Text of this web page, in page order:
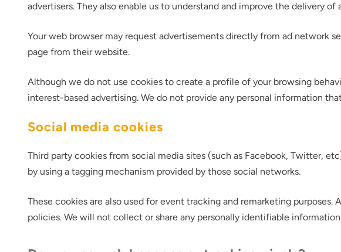
advertisers. They also enable us to understand and improve the delivery
Your web browser may request advertisements directly from ad network
page from their website.
Although we do not use cookies to create a profile of your browsing
interest-based advertising. We do not provide any personal information
Social media cookies
Third party cookies from social media sites (such as Facebook, Twitter,
by using a tagging mechanism provided by those social networks.
These cookies are also used for event tracking and remarketing
policies. We will not collect or share any personally identifiable